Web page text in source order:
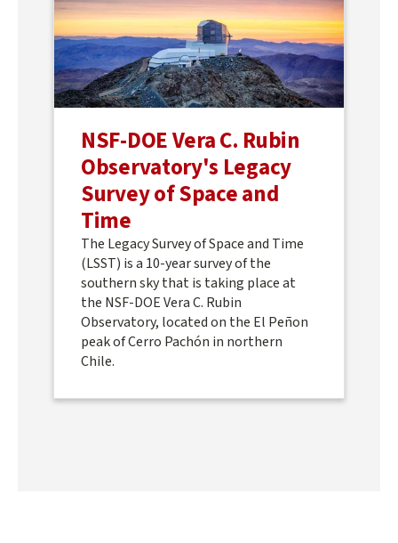
NSF-DOE Vera C. Rubin
Observatory's Legacy
Survey of Space and
Time
The Legacy Survey of Space and Time
(LSST) is a 10-year survey of the
southern sky that is taking place at
the NSF-DOE Vera C. Rubin
Observatory, located on the El Peñon
peak of Cerro Pachón in northern
Chile.